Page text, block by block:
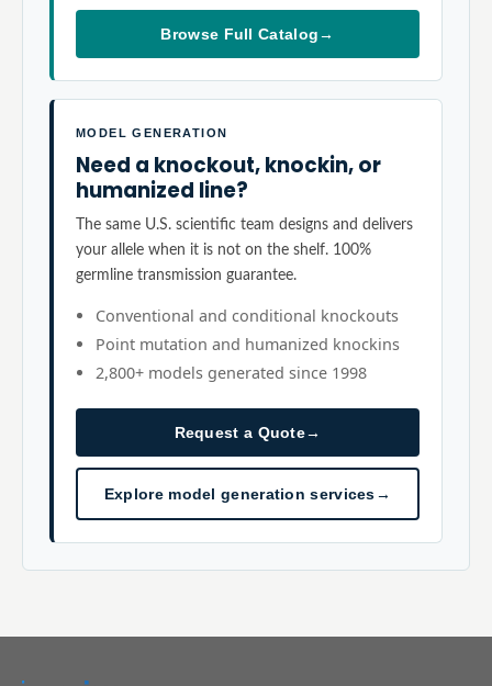
Browse Full Catalog→
MODEL GENERATION
Need a knockout, knockin, or
humanized line?
The same U.S. scientific team designs and delivers
your allele when it is not on the shelf. 100%
germline transmission guarantee.
Conventional and conditional knockouts
Point mutation and humanized knockins
2,800+ models generated since 1998
Request a Quote→
Explore model generation services→